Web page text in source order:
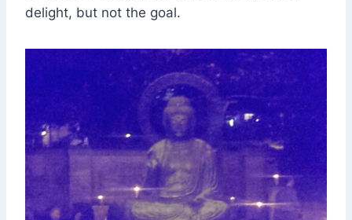
delight, but not the goal.